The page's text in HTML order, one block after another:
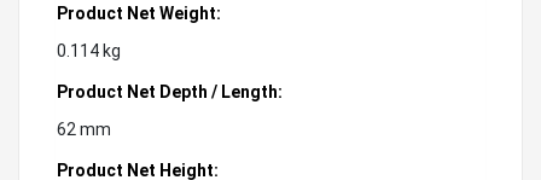
Product Net Weight:
0.114 kg
Product Net Depth / Length:
62 mm
Product Net Height: